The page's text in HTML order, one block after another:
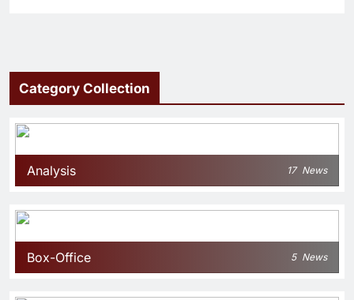
Category Collection
Analysis 17 News
Box-Office 5 News